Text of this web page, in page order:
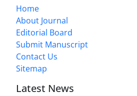
Home
About Journal
Editorial Board
Submit Manuscript
Contact Us
Sitemap
Latest News